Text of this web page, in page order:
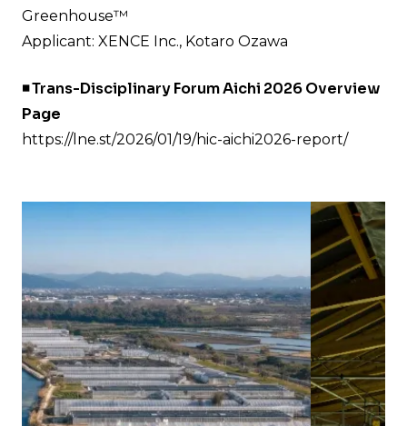
Greenhouse™
Applicant: XENCE Inc., Kotaro Ozawa
◾️ Trans-Disciplinary Forum Aichi 2026 Overview
Page
https://lne.st/2026/01/19/hic-aichi2026-report/